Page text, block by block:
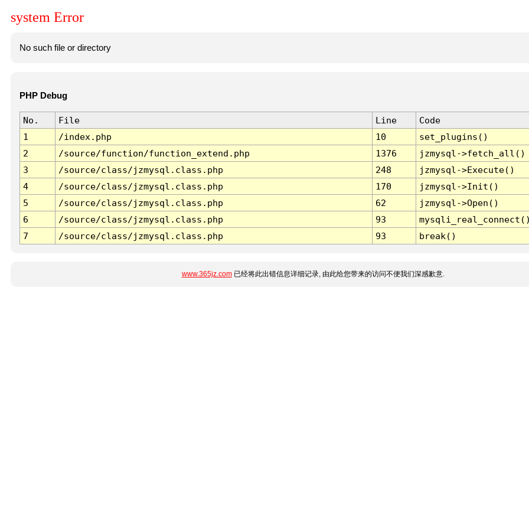
system Error
No such file or directory
PHP Debug
No. File Line
Code
1
/index.php 10
set_plugins()
2
/source/function/function_extend.php 1376
jzmysql->fetch_all()
3
/source/class/jzmysql.class.php 248
jzmysql->Execute()
4
/source/class/jzmysql.class.php 170
jzmysql->Init()
5
/source/class/jzmysql.class.php 62
jzmysql->Open()
6
/source/class/jzmysql.class.php 93
7
/source/class/jzmysql.class.php 93 break()
www.365jz.com已经将此出错信息详细记录, 由此给您带来的访问不便我们深感歉意.